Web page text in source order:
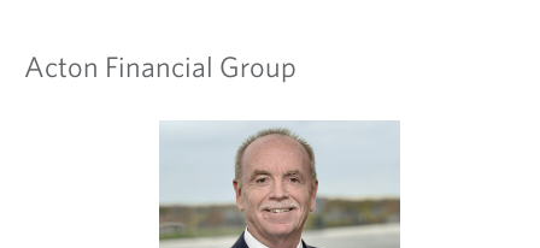
Acton Financial Group